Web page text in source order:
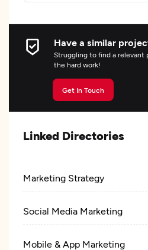
Have a similar
Struggling to find a relevant
the hard work!
Get In Touch
Linked Directories
Marketing Strategy
Social Media Marketing
Mobile & App Marketing